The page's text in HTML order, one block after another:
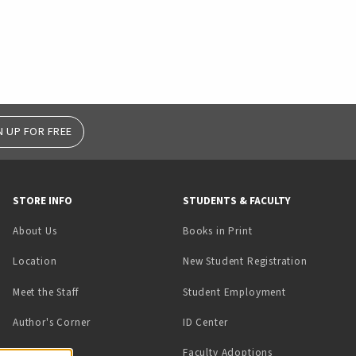
UP FOR FREE
STORE INFO
About Us
Location
Meet the Staff
Author's Corner
STUDENTS & FACULTY
Books in Print(opens in a new tab)
New Student Registration
Student Employment(opens in a
ID Center(opens in a new tab)
Faculty Adoptions